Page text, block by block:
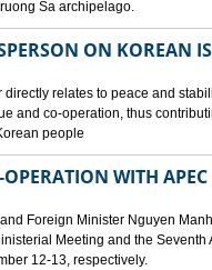
Sa archipelago.
ON KOREAN
relates to peace and
and co-operation, thus
people
WITH
Foreign Minister Nguyen
Meeting and the
12-13, respectively.